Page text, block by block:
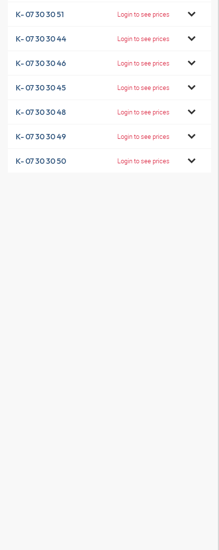
K- 07 30 30 51 Login to see prices
K- 07 30 30 44 Login to see prices
K- 07 30 30 46 Login to see prices
K- 07 30 30 45 Login to see prices
K- 07 30 30 48 Login to see prices
K- 07 30 30 49 Login to see prices
K- 07 30 30 50 Login to see prices